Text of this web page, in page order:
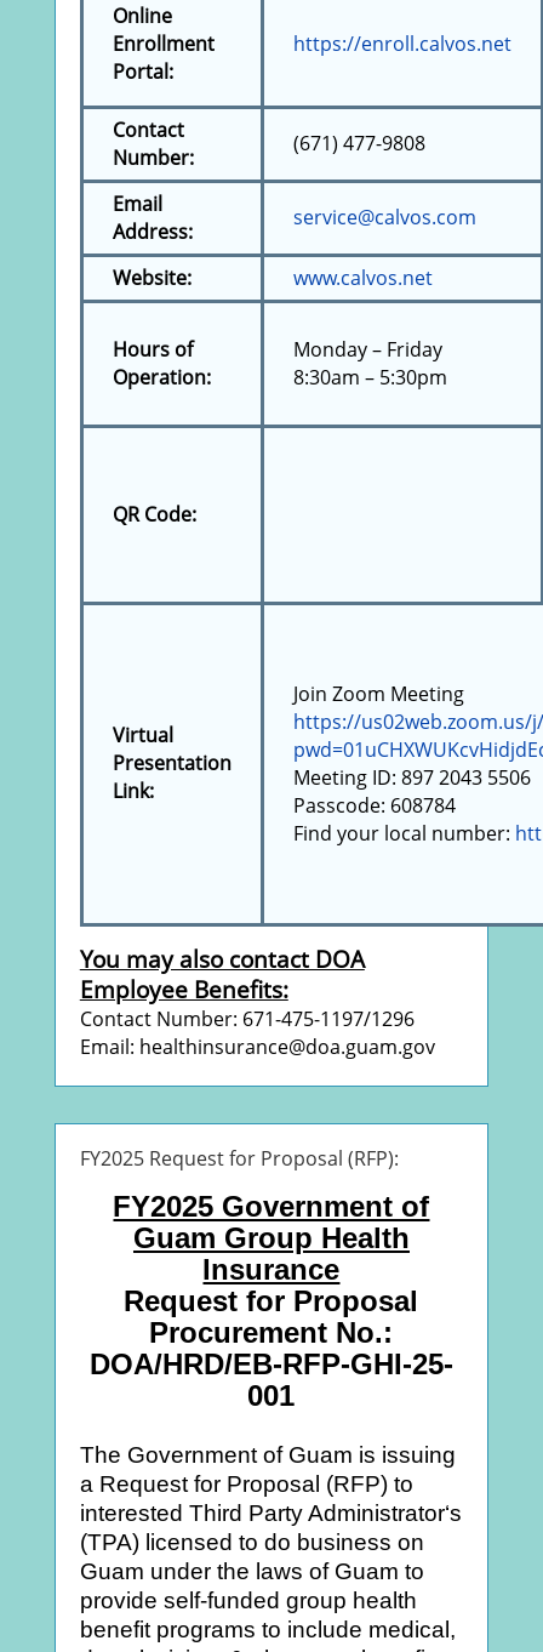
Online
Enrollment
Portal:
https://enroll.calvos.net
Contact
Number:
(671) 477-9808
Email
Address:
service@calvos.com
Website: www.calvos.net
Hours of
Operation:
Monday – Friday
8:30am – 5:30pm
QR Code:
Virtual
Presentation
Link:
Join Zoom Meeting
https://us02web.zoom.us/
Meeting ID: 897 2043 5506
Passcode: 608784
Find your local number:
You may also contact DOA
Employee Benefits:
Contact Number: 671-475-1197/1296
Email: healthinsurance@doa.guam.gov
FY2025 Request for Proposal (RFP):
FY2025 Government of
Guam Group Health
Insurance
Request for Proposal
Procurement No.:
DOA/HRD/EB-RFP-GHI-25-
001
The Government of Guam is issuing
a Request for Proposal (RFP) to
interested Third Party Administrator‘s
(TPA) licensed to do business on
Guam under the laws of Guam to
provide self-funded group health
benefit programs to include medical,